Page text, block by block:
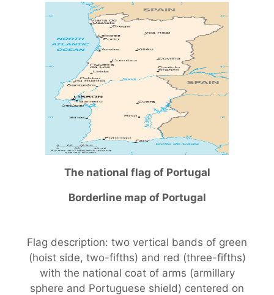
The national flag of Portugal
Borderline map of Portugal
Flag description: two vertical bands of green
(hoist side, two-fifths) and red (three-fifths)
with the national coat of arms (armillary
sphere and Portuguese shield) centered on